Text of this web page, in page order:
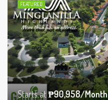
FEATURED
Starts at₱90,958/Month